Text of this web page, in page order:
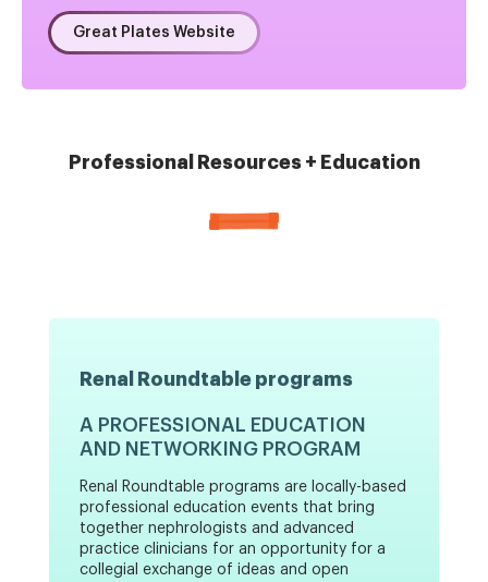
Great Plates Website
Professional Resources + Education
Renal Roundtable programs
A PROFESSIONAL EDUCATION
AND NETWORKING PROGRAM
Renal Roundtable programs are locally-based
professional education events that bring
together nephrologists and advanced
practice clinicians for an opportunity for a
collegial exchange of ideas and open